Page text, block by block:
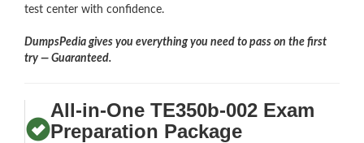
test center with confidence.
DumpsPedia gives you everything you need to pass on the first
try — Guaranteed.
All-in-One TE350b-002 Exam
Preparation Package